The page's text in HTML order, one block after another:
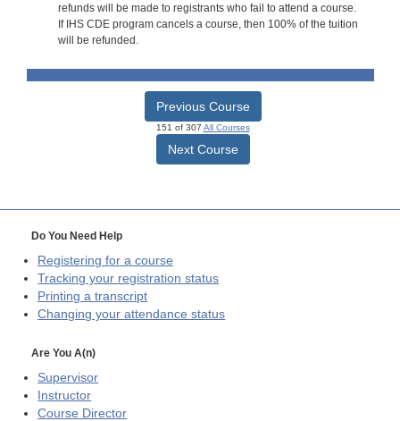
refunds will be made to registrants who fail to attend a course.
If IHS CDE program cancels a course, then 100% of the tuition
will be refunded.
Previous Course
151 of 307 All Courses
Next Course
Do You Need Help
Registering for a course
Tracking your registration status
Printing a transcript
Changing your attendance status
Are You A(n)
Supervisor
Instructor
Course Director